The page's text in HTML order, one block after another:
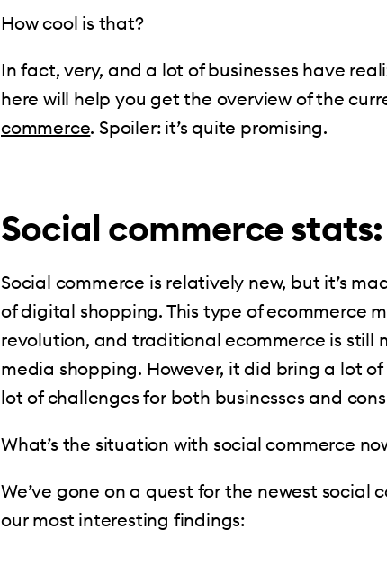
How cool is that?
In fact, very, and a lot of businesses have
here will help you get the overview of the
commerce. Spoiler: it’s quite promising.
Social commerce
Social commerce is relatively new, but it’s
of digital shopping. This type of ecommerce
revolution, and traditional ecommerce is still
media shopping. However, it did bring a lot
lot of challenges for both businesses and
What’s the situation with social commerce
We’ve gone on a quest for the newest social
our most interesting findings: